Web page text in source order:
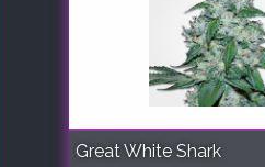
Great White Shark